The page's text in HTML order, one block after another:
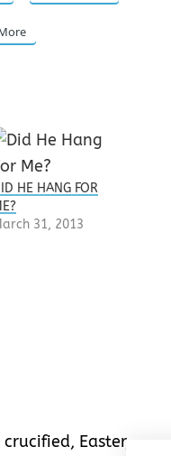
HE HANG FOR
31, 2013
crucified, Easter,